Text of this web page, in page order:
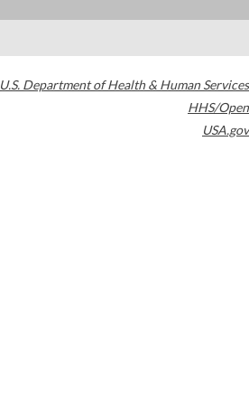
U.S. Department of Health & Human Services
HHS/Open
USA.gov